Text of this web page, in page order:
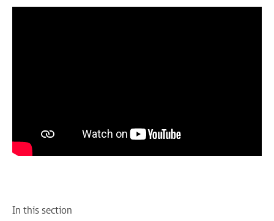
In this section